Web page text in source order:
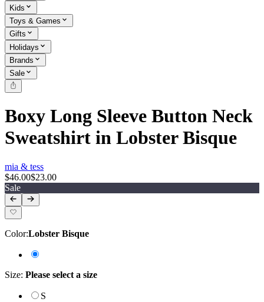
Kids
Toys & Games
Gifts
Holidays
Brands
Sale
Boxy Long Sleeve Button Neck
Sweatshirt in Lobster Bisque
mia & tess
$46.00$23.00
Sale
Color:Lobster Bisque
Size: Please select a size
S